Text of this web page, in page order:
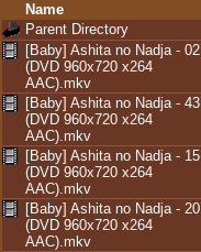
Name
Parent Directory
[Baby] Ashita no Nadja - 02
(DVD 960x720 x264
AAC).mkv
[Baby] Ashita no Nadja - 43
(DVD 960x720 x264
AAC).mkv
[Baby] Ashita no Nadja - 15
(DVD 960x720 x264
AAC).mkv
[Baby] Ashita no Nadja - 20
(DVD 960x720 x264
AAC).mkv